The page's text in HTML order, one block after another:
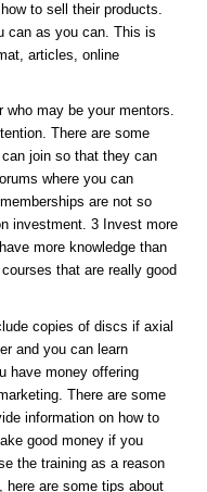
to sell their products.
can as you can. This is
articles, online
may be your mentors.
There are some
join so that they can
where you can
are not so
investment. 3 Invest more
more knowledge than
that are really good
copies of discs if axial
and you can learn
have money offering
There are some
information on how to
good money if you
the training as a reason
here are some tips about